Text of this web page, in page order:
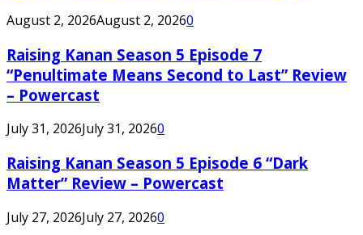
August 2, 2026August 2, 20260
Raising Kanan Season 5 Episode 7
“Penultimate Means Second to Last” Review
– Powercast
July 31, 2026July 31, 20260
Raising Kanan Season 5 Episode 6 “Dark
Matter” Review – Powercast
July 27, 2026July 27, 20260